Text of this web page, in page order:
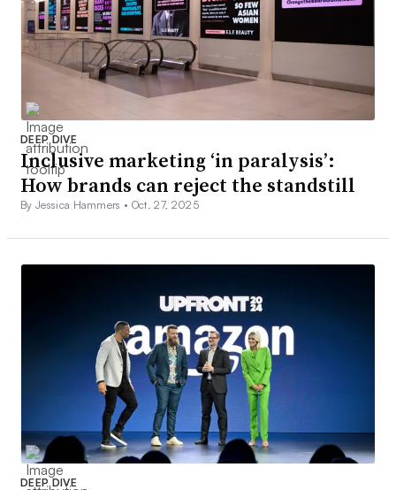
DEEP DIVE
Inclusive marketing ‘in paralysis’:
How brands can reject the standstill
By Jessica Hammers • Oct. 27, 2025
DEEP DIVE